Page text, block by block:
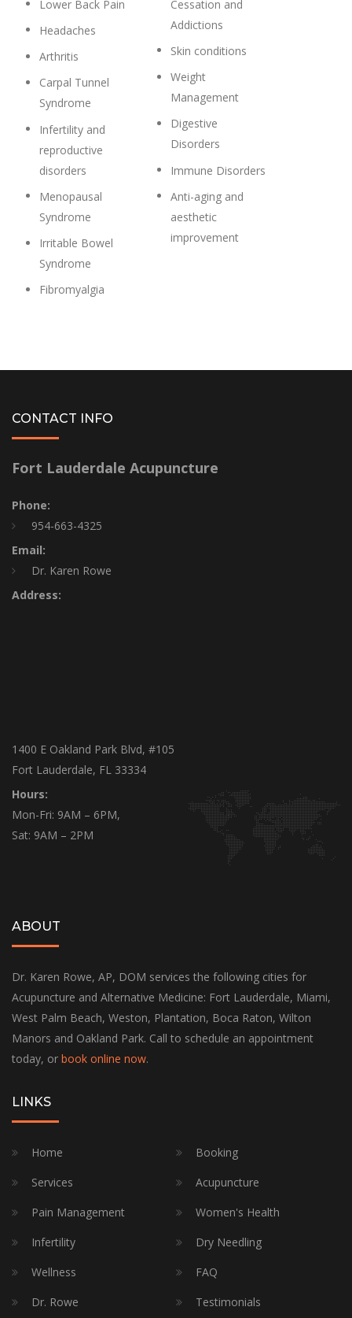
Lower Back Pain
Headaches
Arthritis
Carpal Tunnel
Syndrome
Infertility and
reproductive
disorders
Menopausal
Syndrome
Irritable Bowel
Syndrome
Fibromyalgia
Cessation and
Addictions
Skin conditions
Weight
Management
Digestive
Disorders
Immune Disorders
Anti-aging and
aesthetic
improvement
CONTACT INFO
Fort Lauderdale Acupuncture
Phone:
954-663-4325
Email:
Dr. Karen Rowe
Address:
1400 E Oakland Park Blvd, #105
Fort Lauderdale, FL 33334
Hours:
Mon-Fri: 9AM – 6PM,
Sat: 9AM – 2PM
ABOUT
Dr. Karen Rowe, AP, DOM services the following cities for
Acupuncture and Alternative Medicine: Fort Lauderdale, Miami,
West Palm Beach, Weston, Plantation, Boca Raton, Wilton
Manors and Oakland Park. Call to schedule an appointment
today, or book online now.
LINKS
Home
Booking
Services
Acupuncture
Pain Management
Women's Health
Infertility
Dry Needling
Wellness
FAQ
Dr. Rowe
Testimonials